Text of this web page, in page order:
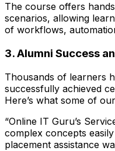
The course offers
scenarios, allowing
of workflows,
3. Alumni Success
Thousands of learners
successfully achieved
Here’s what some of
“Online IT Guru’s
complex concepts
placement assistance